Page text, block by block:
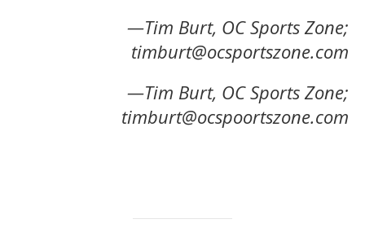
—Tim Burt, OC Sports Zone;
timburt@ocsportszone.com
—Tim Burt, OC Sports Zone;
timburt@ocspoortszone.com